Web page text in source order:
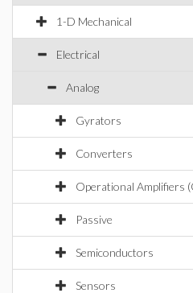
1-D Mechanical
Electrical
Analog
Gyrators
Converters
Operational Amplifiers
Passive
Semiconductors
Sensors